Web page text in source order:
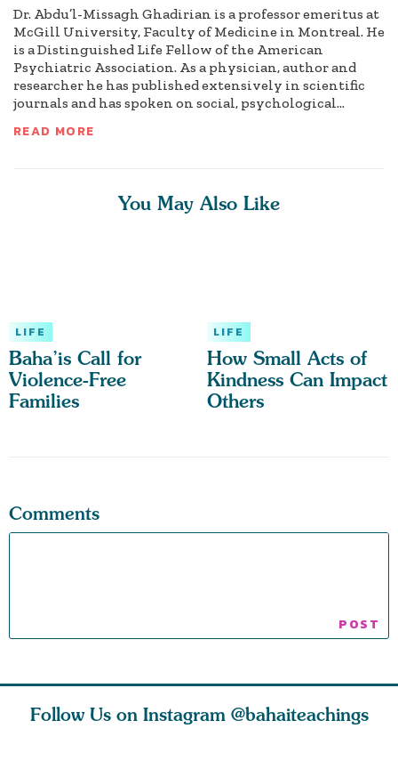
Dr. Abdu’l-Missagh Ghadirian is a professor emeritus at
McGill University, Faculty of Medicine in Montreal. He
is a Distinguished Life Fellow of the American
Psychiatric Association. As a physician, author and
researcher he has published extensively in scientific
journals and has spoken on social, psychological...
READ MORE
You May Also Like
LIFE
Baha’is Call for
Violence-Free
Families
LIFE
How Small Acts of
Kindness Can Impact
Others
Comments
Follow Us on Instagram @bahaiteachings